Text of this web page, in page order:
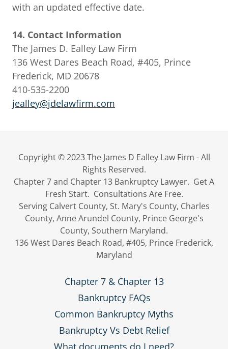
with an updated effective date.
14. Contact Information
The James D. Ealley Law Firm
136 West Dares Beach Road, #405, Prince
Frederick, MD 20678
410-535-2200
jealley@jdelawfirm.com
Copyright © 2023 The James D Ealley Law Firm - All
Rights Reserved.
Chapter 7 and Chapter 13 Bankruptcy Lawyer. Get A
Fresh Start. Consultations Are Free.
Serving Calvert County, St. Mary's County, Charles
County, Anne Arundel County, Prince George's
County, Southern Maryland.
136 West Dares Beach Road, #405, Prince Frederick,
Maryland
Chapter 7 & Chapter 13
Bankruptcy FAQs
Common Bankruptcy Myths
Bankruptcy Vs Debt Relief
What documents do I need?